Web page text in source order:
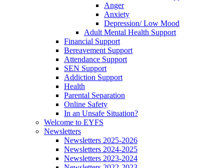
Anger
Anxiety
Depression/ Low Mood
Adult Mental Health Support
Financial Support
Bereavement Support
Attendance Support
SEN Support
Addiction Support
Health
Parental Separation
Online Safety
In an Unsafe Situation?
Welcome to EYFS
Newsletters
Newsletters 2025-2026
Newsletters 2024-2025
Newsletters 2023-2024